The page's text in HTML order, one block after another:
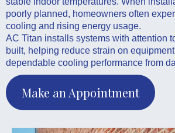
poorly planned, homeowners often
cooling and rising energy usage.
AC Titan installs systems with attention
built, helping reduce strain on
dependable cooling performance from
Make an Appointment